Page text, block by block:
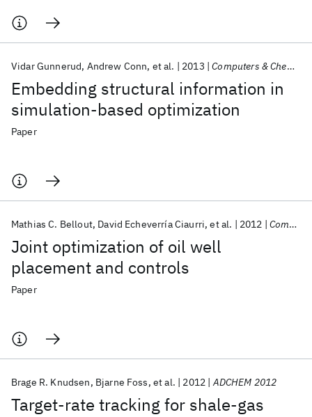
Embedding structural information in
simulation-based optimization
Vidar Gunnerud Andrew Conn et al. 2013 Computers & Chemical Engineering
Paper
Joint optimization of oil well
placement and controls
Mathias C. Bellout David Echeverría Ciaurri et al. 2012 Computational Geosciences
Paper
Target-rate tracking for shale-gas
Brage R. Knudsen Bjarne Foss et al. 2012 ADCHEM 2012